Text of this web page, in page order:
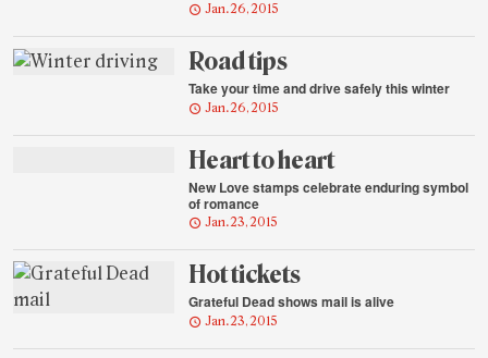
Jan. 26, 2015
Road tips
Take your time and drive safely this winter
Jan. 26, 2015
Heart to heart
New Love stamps celebrate enduring symbol
of romance
Jan. 23, 2015
Hot tickets
Grateful Dead shows mail is alive
Jan. 23, 2015